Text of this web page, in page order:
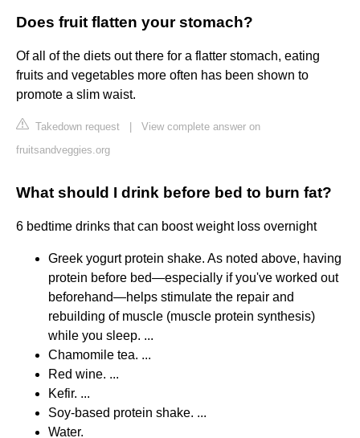
Does fruit flatten your stomach?
Of all of the diets out there for a flatter stomach, eating
fruits and vegetables more often has been shown to
promote a slim waist.
Takedown request
View complete answer on
fruitsandveggies.org
What should I drink before bed to burn fat?
6 bedtime drinks that can boost weight loss overnight
Greek yogurt protein shake. As noted above, having
protein before bed—especially if you've worked out
beforehand—helps stimulate the repair and
rebuilding of muscle (muscle protein synthesis)
while you sleep. ...
Chamomile tea. ...
Red wine. ...
Kefir. ...
Soy-based protein shake. ...
Water.